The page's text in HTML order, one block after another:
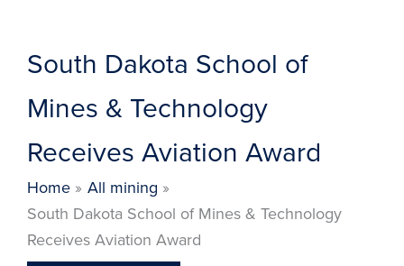
South Dakota School of
Mines & Technology
Receives Aviation Award
Home
All mining
South Dakota School of Mines & Technology
Receives Aviation Award